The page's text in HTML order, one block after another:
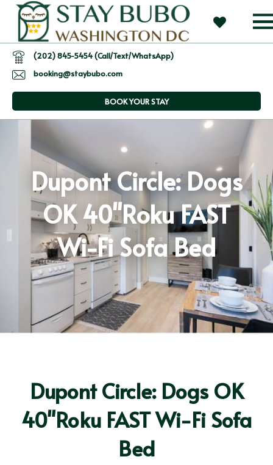
(202) 845-5454 (Call/Text/WhatsApp)
booking@staybubo.com
BOOK YOUR STAY
Dupont Circle: Dogs
OK 40"Roku FAST
Wi-Fi Sofa Bed
Dupont Circle: Dogs OK
40"Roku FAST Wi-Fi Sofa
Bed